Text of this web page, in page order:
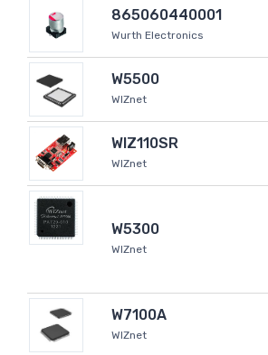
865060440001
Wurth Electronics
W5500
WIZnet
WIZ110SR
WIZnet
W5300
WIZnet
W7100A
WIZnet